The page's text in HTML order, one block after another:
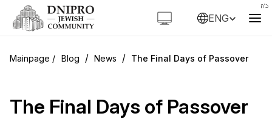
ENG
Blog / News / The Final Days of Passover
The Final Days of Passover